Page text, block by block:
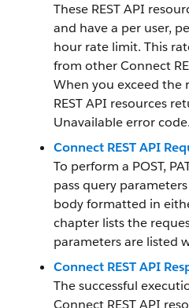
These REST API
and have a per user,
hour rate limit. This
from other Connect
When you exceed the
REST API resources
Unavailable error code.
Connect REST API
To perform a POST,
pass query
body formatted in
chapter lists the
parameters are listed
Connect REST API
The successful
Connect REST API